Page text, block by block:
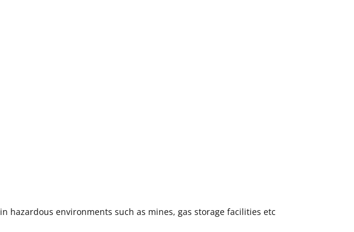
hazardous environments such as mines, gas storage facilities etc